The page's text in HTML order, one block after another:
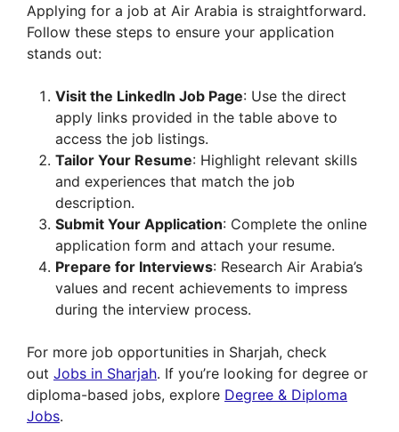
Applying for a job at Air Arabia is straightforward.
Follow these steps to ensure your application
stands out:
Visit the LinkedIn Job Page: Use the direct
apply links provided in the table above to
access the job listings.
Tailor Your Resume: Highlight relevant skills
and experiences that match the job
description.
Submit Your Application: Complete the online
application form and attach your resume.
Prepare for Interviews: Research Air Arabia’s
values and recent achievements to impress
during the interview process.
For more job opportunities in Sharjah, check
out Jobs in Sharjah. If you’re looking for degree or
diploma-based jobs, explore Degree & Diploma
Jobs.